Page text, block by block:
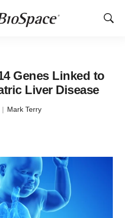
Show
Genes Linked to
Liver Disease
| Mark Terry